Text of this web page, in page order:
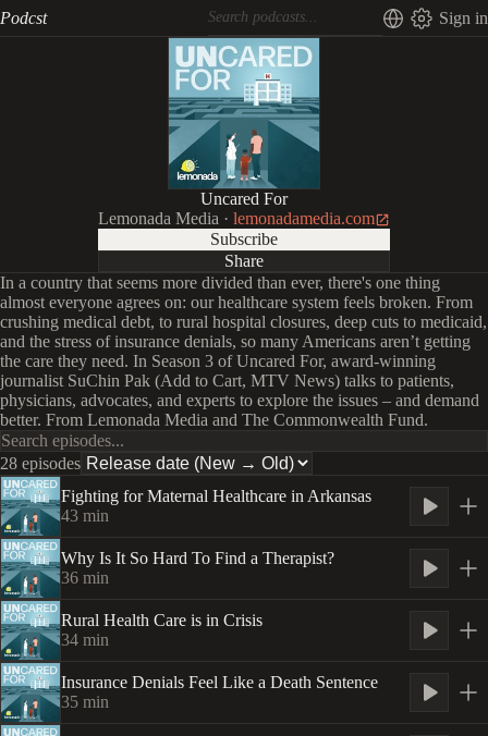
Podcst Sign in
Uncared For
Lemonada Media · lemonadamedia.com
Subscribe
Share
In a country that seems more divided than ever, there's one thing
almost everyone agrees on: our healthcare system feels broken. From
crushing medical debt, to rural hospital closures, deep cuts to medicaid,
and the stress of insurance denials, so many Americans aren’t getting
the care they need. In Season 3 of Uncared For, award-winning
journalist SuChin Pak (Add to Cart, MTV News) talks to patients,
physicians, advocates, and experts to explore the issues – and demand
better. From Lemonada Media and The Commonwealth Fund.
28 episodes
Fighting for Maternal Healthcare in Arkansas
43 min
Why Is It So Hard To Find a Therapist?
36 min
Rural Health Care is in Crisis
34 min
Insurance Denials Feel Like a Death Sentence
35 min